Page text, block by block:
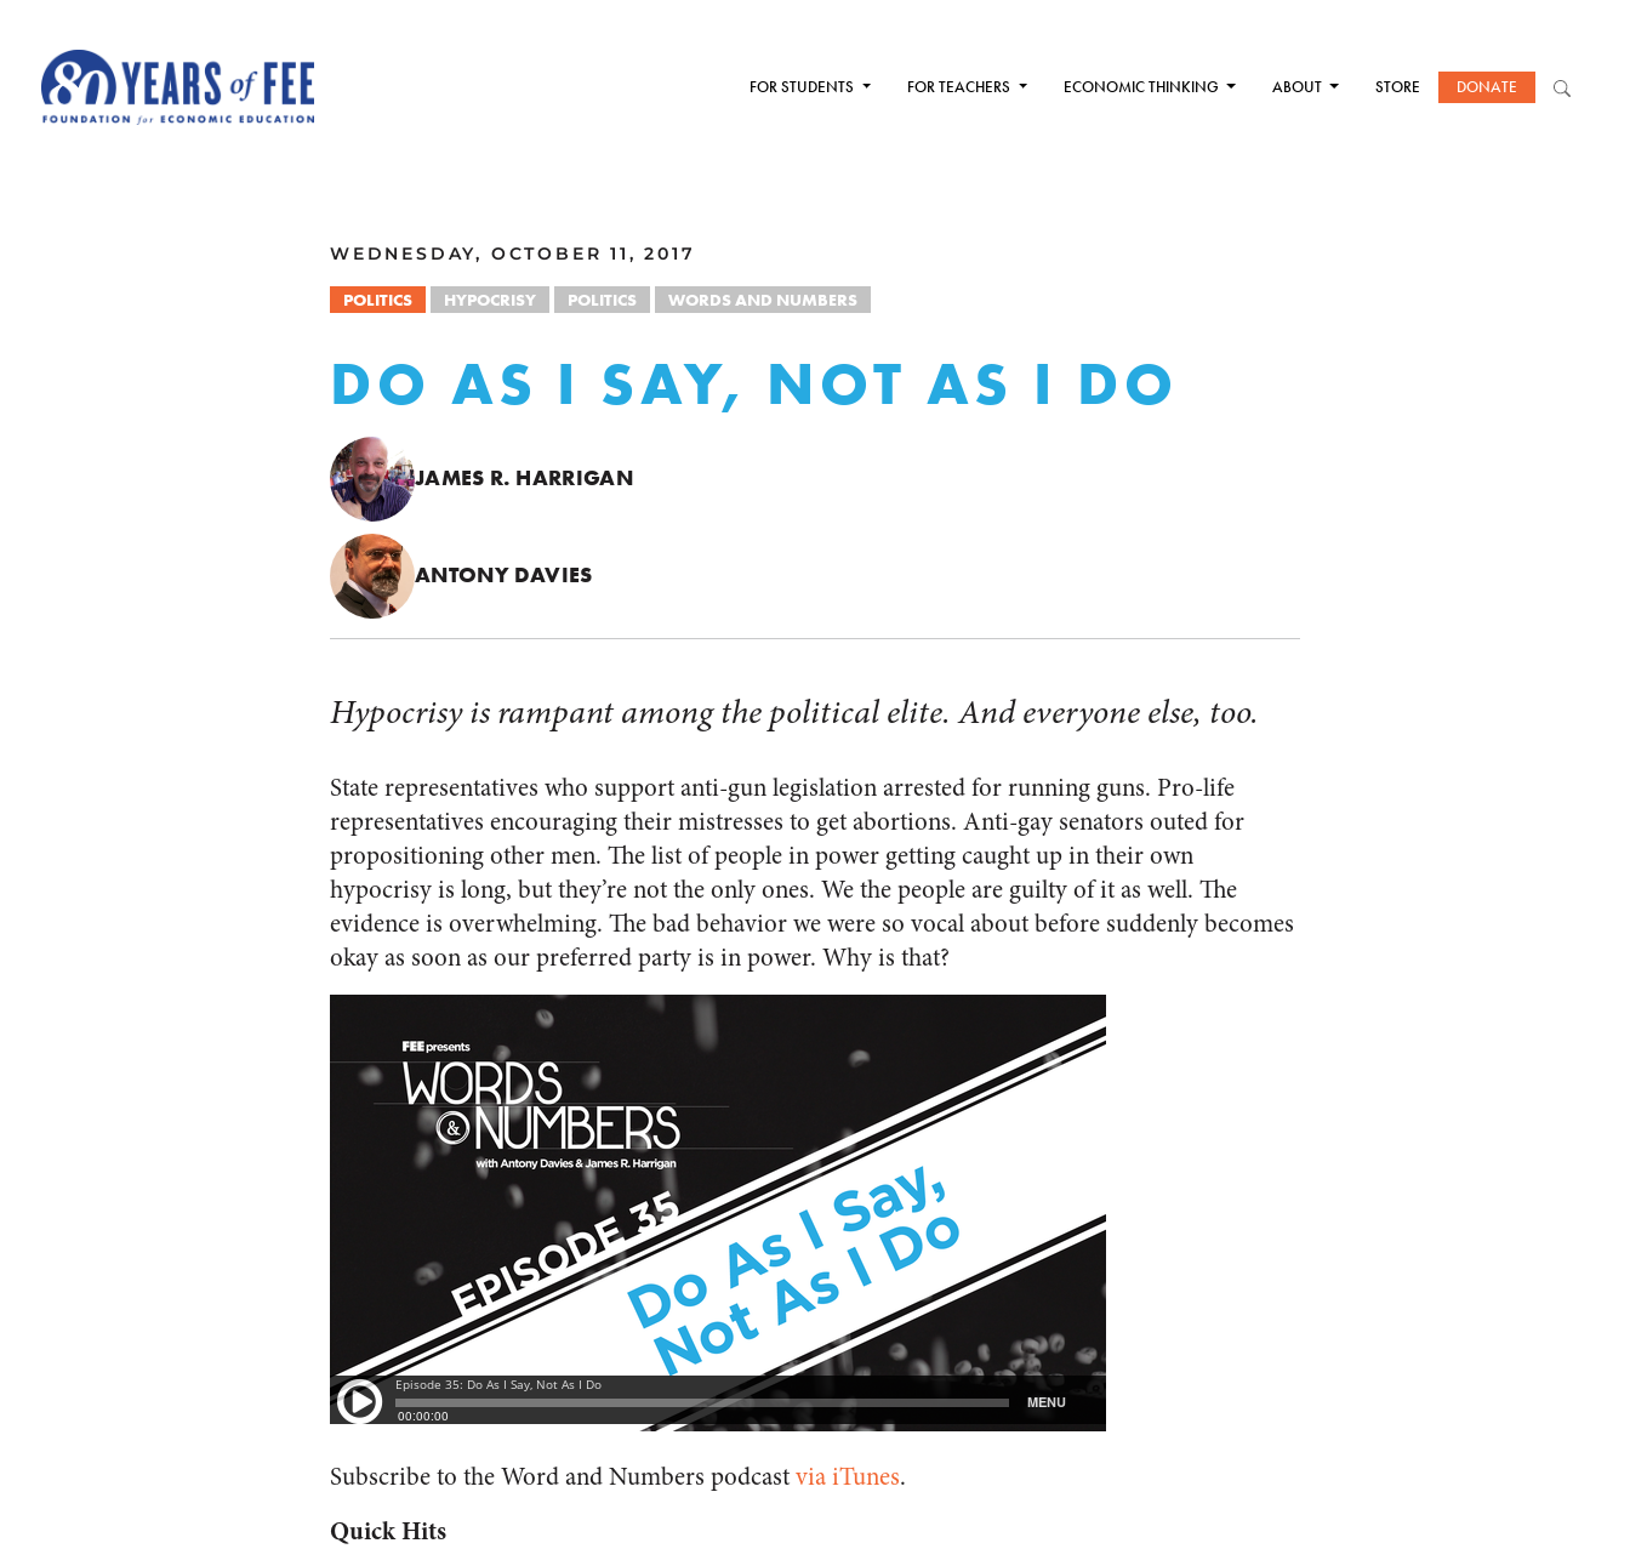
FOR STUDENTS FOR TEACHERS ECONOMIC THINKING ABOUT STORE DONATE
WEDNESDAY, OCTOBER 11, 2017
POLITICS HYPOCRISY POLITICS WORDS AND NUMBERS
DO AS I SAY, NOT AS I DO
JAMES R. HARRIGAN
ANTONY DAVIES
Hypocrisy is rampant among the political elite. And everyone else, too.
State representatives who support anti-gun legislation arrested for running guns. Pro-life
representatives encouraging their mistresses to get abortions. Anti-gay senators outed for
propositioning other men. The list of people in power getting caught up in their own
hypocrisy is long, but they’re not the only ones. We the people are guilty of it as well. The
evidence is overwhelming. The bad behavior we were so vocal about before suddenly becomes
okay as soon as our preferred party is in power. Why is that?
Subscribe to the Word and Numbers podcastvia iTunes.
Quick Hits